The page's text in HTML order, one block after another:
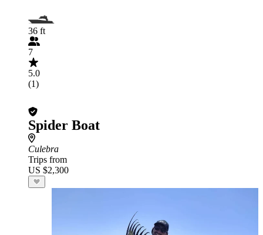
36 ft
7
5.0
(1)
Spider Boat
Culebra
Trips from
US $2,300